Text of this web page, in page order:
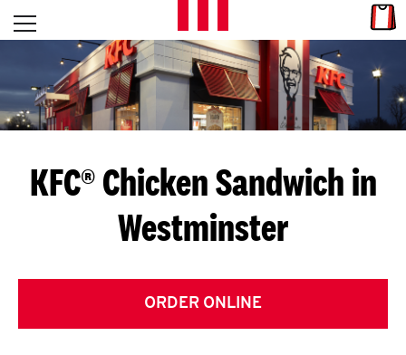
Skip to content
L
E
T
S
G
E
T
Open mobile menu
Return to Nav
KFC® Chicken Sandwich in
Westminster
ORDER ONLINE